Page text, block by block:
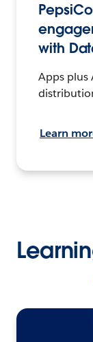
with
Apps plus
Learn